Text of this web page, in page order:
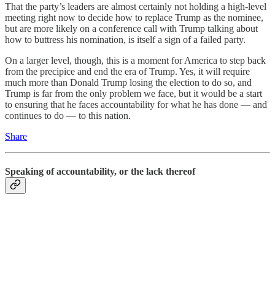
That the party’s leaders are almost certainly not holding a high-level
meeting right now to decide how to replace Trump as the nominee,
but are more likely on a conference call with Trump talking about
how to buttress his nomination, is itself a sign of a failed party.
On a larger level, though, this is a moment for America to step back
from the precipice and end the era of Trump. Yes, it will require
much more than Donald Trump losing the election to do so, and
Trump is far from the only problem we face, but it would be a start
to ensuring that he faces accountability for what he has done — and
continues to do — to this nation.
Share
Speaking of accountability, or the lack thereof